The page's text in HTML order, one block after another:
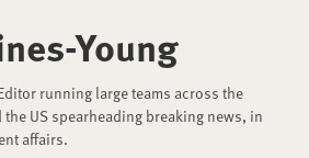
Young
running large teams across the
US spearheading breaking news, in
affairs.